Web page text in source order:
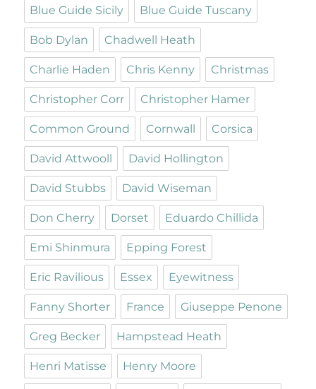
Blue Guide Sicily Blue Guide Tuscany
Bob Dylan Chadwell Heath
Charlie Haden Chris Kenny Christmas
Christopher Corr Christopher Hamer
Common Ground Cornwall Corsica
David Attwooll David Hollington
David Stubbs David Wiseman
Don Cherry Dorset Eduardo Chillida
Emi Shinmura Epping Forest
Eric Ravilious Essex Eyewitness
Fanny Shorter France Giuseppe Penone
Greg Becker Hampstead Heath
Henri Matisse Henry Moore